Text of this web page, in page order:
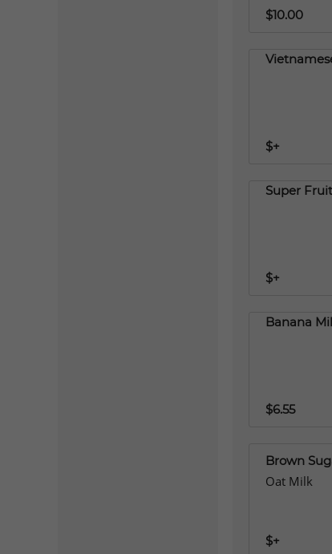
$10.00
$+
Super
$+
Banana
$6.55
Brown
$+
Oat Milk